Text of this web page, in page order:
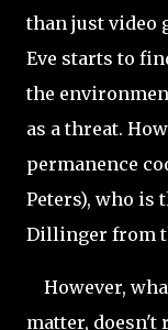
than just video
Eve starts to
the
as a threat.
permanence
Peters), who is
Dillinger from
However,
matter, doesn't